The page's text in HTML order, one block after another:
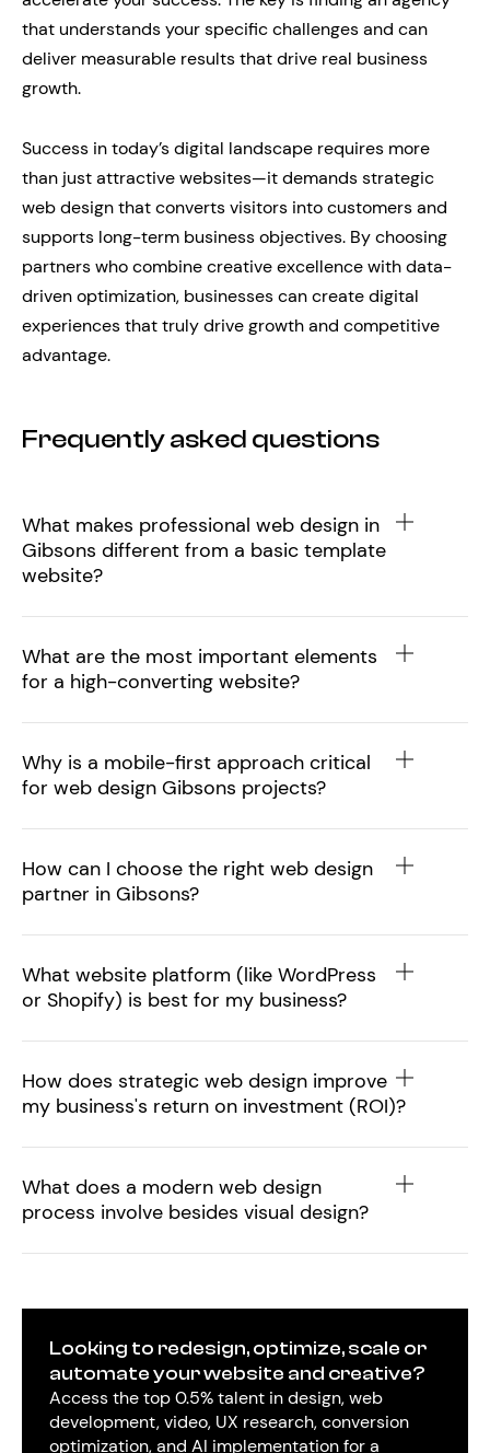
that understands your specific challenges and can
deliver measurable results that drive real business
growth.
Success in today’s digital landscape requires more
than just attractive websites—it demands strategic
web design that converts visitors into customers and
supports long-term business objectives. By choosing
partners who combine creative excellence with data-
driven optimization, businesses can create digital
experiences that truly drive growth and competitive
advantage.
Frequently asked questions
What makes professional web design in
Gibsons different from a basic template
website?
What are the most important elements
for a high-converting website?
Why is a mobile-first approach critical
for web design Gibsons projects?
How can I choose the right web design
partner in Gibsons?
What website platform (like WordPress
or Shopify) is best for my business?
How does strategic web design improve
my business's return on investment (ROI)?
What does a modern web design
process involve besides visual design?
Looking to redesign, optimize, scale or
automate your website and creative?
Access the top 0.5% talent in design, web
development, video, UX research, conversion
optimization, and AI implementation for a